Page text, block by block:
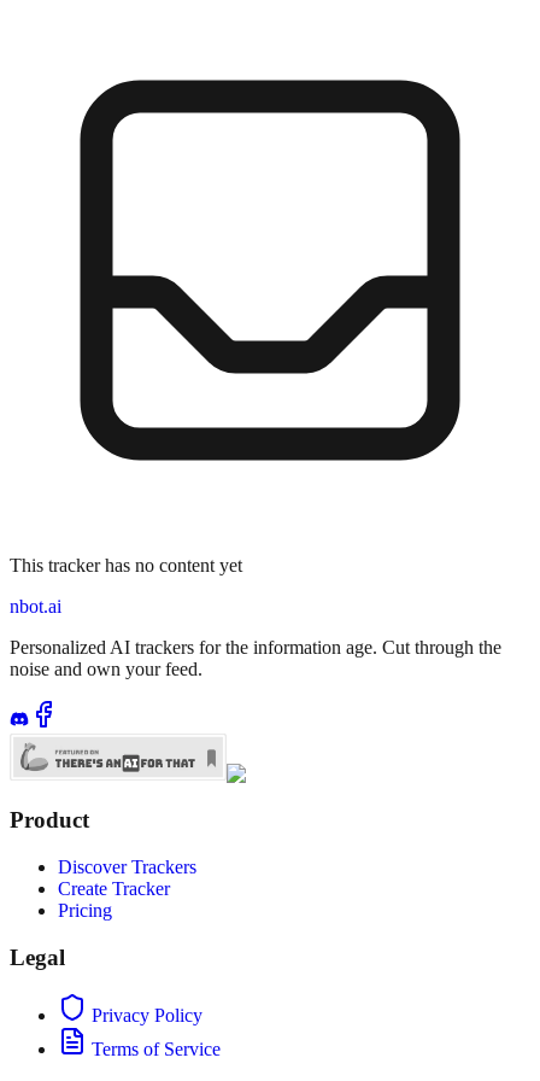
This tracker has no content yet
nbot.ai
Personalized AI trackers for the information age. Cut through the
noise and own your feed.
Product
Discover Trackers
Create Tracker
Pricing
Legal
Privacy Policy
Terms of Service